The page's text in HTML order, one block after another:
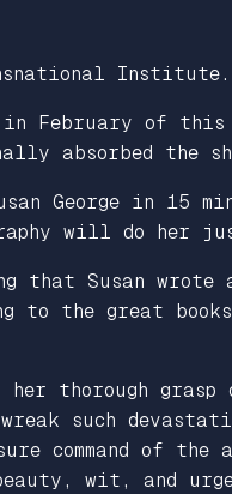
Institute.
in February of
absorbed the
George in
will do her
that Susan
to the great
her thorough
such
command of the
wit, and